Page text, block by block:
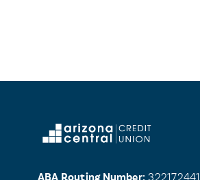
ABA Routing Number: 322172441